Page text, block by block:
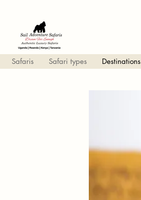
Safaris Safari types Destinations